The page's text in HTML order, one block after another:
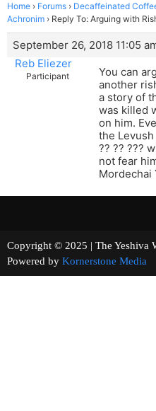
Home › Forums › Decaffeinated
Achronim › Reply To: Arguing with
September 26, 2018 11:05
Reb Eliezer
Participant
You can
another
a story of
was killed
on him.
the Levush
?? ?? ???
not fear
Mordechai
Copyright © 2025 | The
Powered by Kornerstone Media